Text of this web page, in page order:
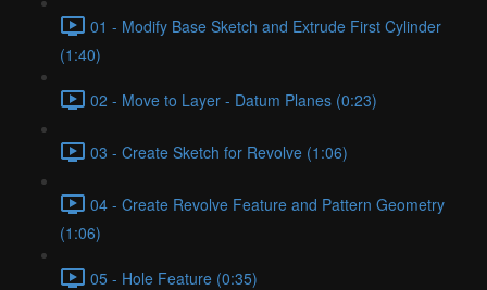
01 - Modify Base Sketch and Extrude First Cylinder
(1:40)
02 - Move to Layer - Datum Planes (0:23)
03 - Create Sketch for Revolve (1:06)
04 - Create Revolve Feature and Pattern Geometry
(1:06)
05 - Hole Feature (0:35)